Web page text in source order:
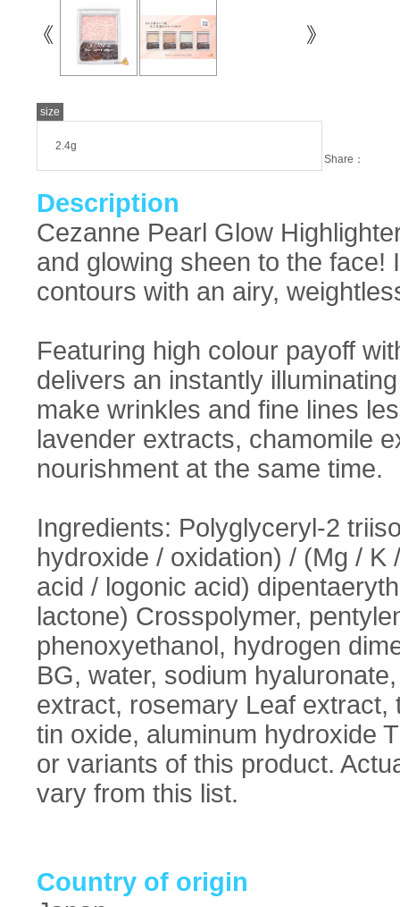
size
2.4g
Share：
Description
Cezanne Pearl Glow
and glowing sheen to the
contours with an airy,
Featuring high colour payoff
delivers an instantly
make wrinkles and fine lines
lavender extracts, chamomile
nourishment at the same time.
Ingredients: Polyglyceryl-2
hydroxide / oxidation) / (Mg /
acid / logonic acid)
lactone) Crosspolymer,
phenoxyethanol, hydrogen
BG, water, sodium
extract, rosemary Leaf extract,
tin oxide, aluminum hydroxide
or variants of this product.
vary from this list.
Country of origin